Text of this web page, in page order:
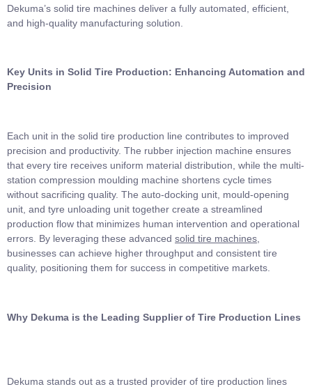
Dekuma’s solid tire machines deliver a fully automated, efficient,
and high-quality manufacturing solution.
Key Units in Solid Tire Production: Enhancing Automation and
Precision
Each unit in the solid tire production line contributes to improved
precision and productivity. The rubber injection machine ensures
that every tire receives uniform material distribution, while the multi-
station compression moulding machine shortens cycle times
without sacrificing quality. The auto-docking unit, mould-opening
unit, and tyre unloading unit together create a streamlined
production flow that minimizes human intervention and operational
errors. By leveraging these advanced solid tire machines
businesses can achieve higher throughput and consistent tire
quality, positioning them for success in competitive markets.
Why Dekuma is the Leading Supplier of Tire Production Lines
Dekuma stands out as a trusted provider of tire production lines